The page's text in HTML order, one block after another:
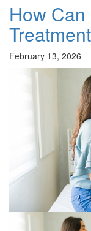
How
Treatment
February 13, 2026